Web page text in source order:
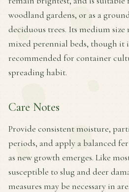
woodland gardens, or as a
deciduous trees. Its medium size
mixed perennial beds, though it
recommended for container
spreading habit.
Care Notes
Provide consistent moisture,
periods, and apply a balanced
as new growth emerges. Like
susceptible to slug and deer
measures may be necessary in